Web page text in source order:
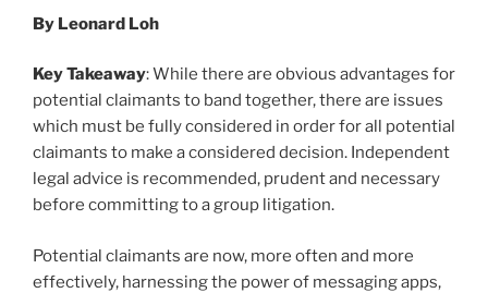
By Leonard Loh
Key Takeaway: While there are obvious advantages for
potential claimants to band together, there are issues
which must be fully considered in order for all potential
claimants to make a considered decision. Independent
legal advice is recommended, prudent and necessary
before committing to a group litigation.
Potential claimants are now, more often and more
effectively, harnessing the power of messaging apps,